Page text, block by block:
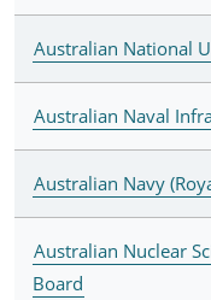
Australian National
Australian Naval
Australian Navy
Australian Nuclear
Board